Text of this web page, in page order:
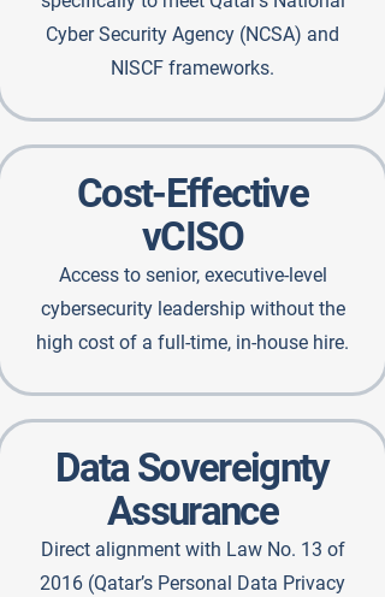
Cyber Security Agency (NCSA) and
NISCF frameworks.
Cost-Effective
vCISO
Access to senior, executive-level
cybersecurity leadership without the
high cost of a full-time, in-house hire.
Data Sovereignty
Assurance
Direct alignment with Law No. 13 of
2016 (Qatar’s Personal Data Privacy